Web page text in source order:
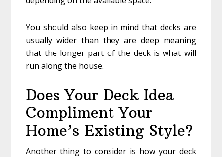
You should also keep in mind that decks are
usually wider than they are deep meaning
that the longer part of the deck is what will
run along the house.
Does Your Deck Idea
Compliment Your
Home’s Existing Style?
Another thing to consider is how your deck